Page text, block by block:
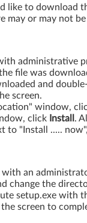
like to download
may or may not
administrative
file was
and
screen.
window,
click Install .
to "Install .....
with an
change the
setup.exe with
screen to